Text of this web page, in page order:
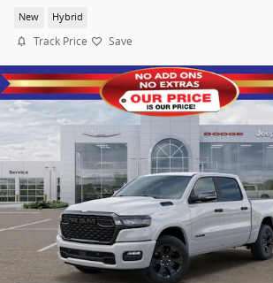
New Hybrid
Track Price Save